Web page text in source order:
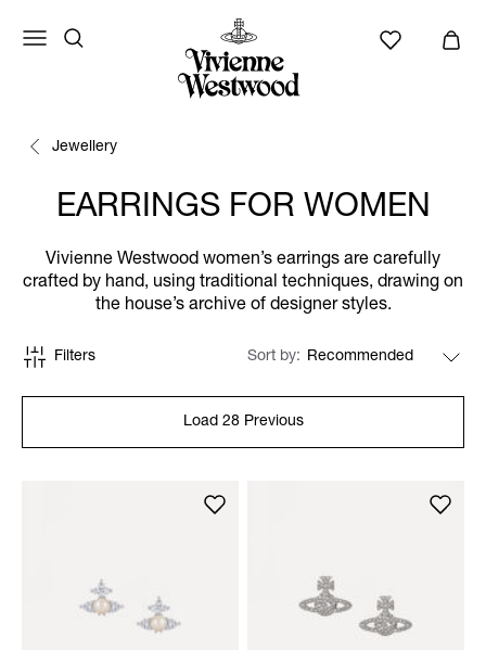
Jewellery
EARRINGS FOR WOMEN
Vivienne Westwood women’s earrings are carefully
crafted by hand, using traditional techniques, drawing on
the house’s archive of designer styles.
Filters Sort by
Load 28 Previous